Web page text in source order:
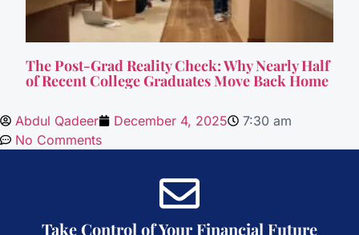
The Post-Grad Reality Check: Why Nearly Half
of Recent College Graduates Move Back Home
Abdul Qadeer December 4, 2025
7:30 am
No Comments
Take Control of Your Financial Future